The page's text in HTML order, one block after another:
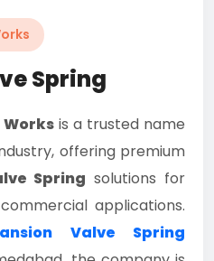
Spring
is a trusted name
offering premium
Spring solutions for
applications.
Valve Spring